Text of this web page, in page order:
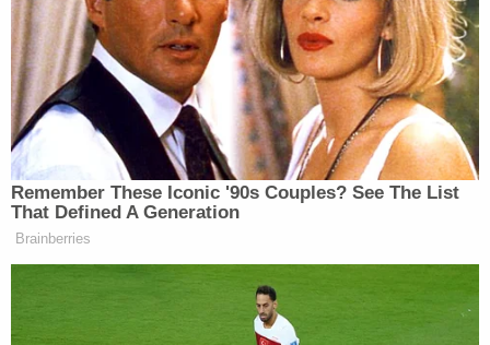
New: The Mediaite One-Sheet "Newsletter of
Newsletters"
Your daily summary and analysis of what the many,
many media newsletters are saying and reporting.
Subscribe now!
Remember These Iconic '90s Couples? See The List
That Defined A Generation
Brainberries